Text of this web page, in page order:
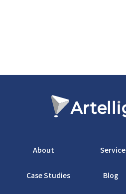
About Service
Case Studies Blog